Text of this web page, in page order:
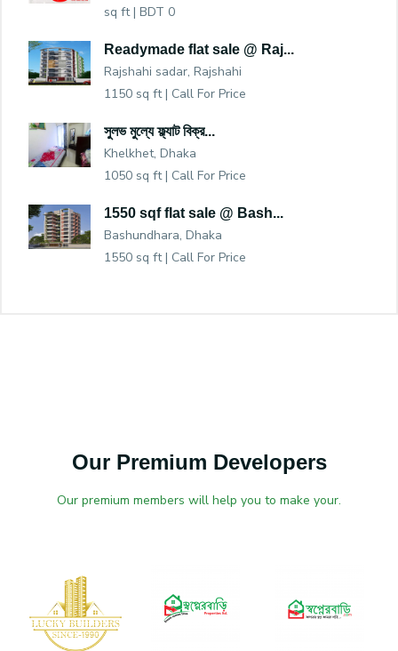
sq ft | BDT 0
Readymade flat sale @ Raj...
Rajshahi sadar, Rajshahi
1150 sq ft | Call For Price
সুলভ মুল্যে ফ্ল্যাট বিক্র...
Khelkhet, Dhaka
1050 sq ft | Call For Price
1550 sqf flat sale @ Bash...
Bashundhara, Dhaka
1550 sq ft | Call For Price
Our Premium Developers
Our premium members will help you to make your.